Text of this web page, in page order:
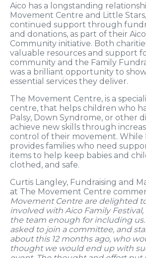
Aico has a longstanding
Movement Centre and Little
continued support through
and donations, as part of their
Community initiative. Both
valuable resources and support
community and the Family
was a brilliant opportunity to
essential services they deliver.
The Movement Centre, is a
centre, that helps children who
Palsy, Down Syndrome, or other
achieve new skills through
control of their movement. While
provides families who need
items to help keep babies and
clothed, and safe.
Curtis Langley, Fundraising and
at The Movement Centre
Movement Centre are delighted
involved with Aico Family Festival,
the team enough for including
asked to join a committee, and
about this 12 months ago, who
thought we would end up with